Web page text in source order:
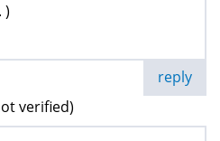
)
reply
verified)